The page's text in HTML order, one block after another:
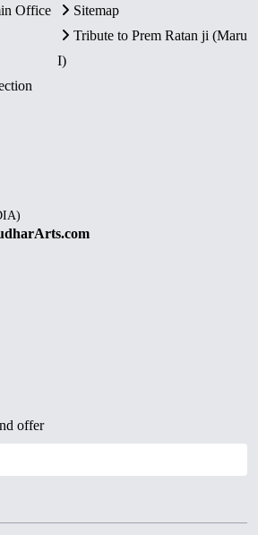
Office
Sitemap
Tribute to Prem Ratan ji (Maru
I)
offer